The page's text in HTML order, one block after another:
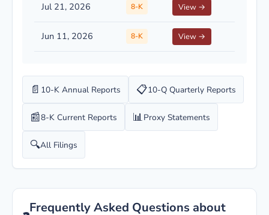
Jul 21, 2026 8-K View →
Jun 11, 2026 8-K View →
📄 10-K Annual Reports 📋10-Q Quarterly Reports
📰8-K Current Reports 📊Proxy Statements
🔍All Filings
Frequently Asked Questions about